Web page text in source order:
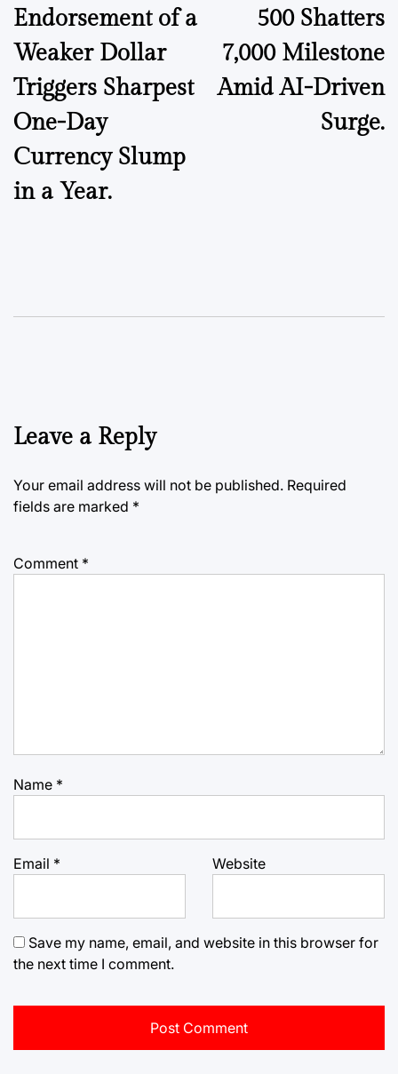
Endorsement of a
Weaker Dollar
Triggers Sharpest
One-Day
Currency Slump
in a Year.
500 Shatters
7,000 Milestone
Amid AI-Driven
Surge.
Leave a Reply
Your email address will not be published. Required
fields are marked *
Comment *
Name *
Email * Website
Save my name, email, and website in this browser for
the next time I comment.